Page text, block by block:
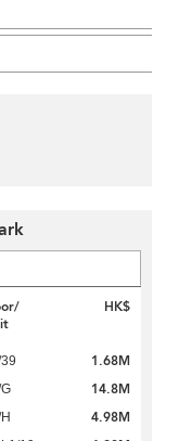
HK$
1.68M
14.8M
4.98M